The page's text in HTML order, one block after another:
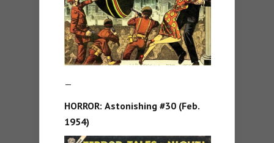
—
HORROR: Astonishing #30 (Feb.
1954)